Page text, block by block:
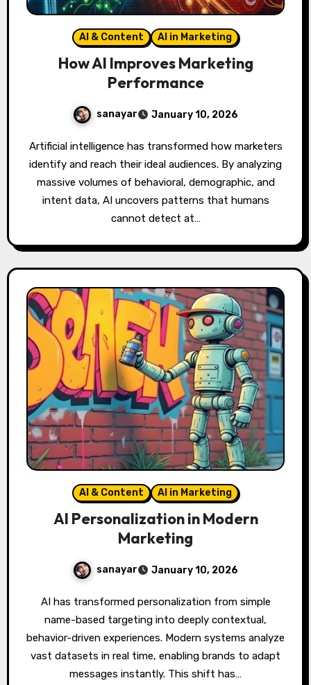
AI & Content AI in Marketing
How AI Improves Marketing
Performance
sanayar January 10, 2026
Artificial intelligence has transformed how marketers
identify and reach their ideal audiences. By analyzing
massive volumes of behavioral, demographic, and
intent data, AI uncovers patterns that humans
cannot detect at…
AI & Content AI in Marketing
AI Personalization in Modern
Marketing
sanayar January 10, 2026
AI has transformed personalization from simple
name-based targeting into deeply contextual,
behavior-driven experiences. Modern systems analyze
vast datasets in real time, enabling brands to adapt
messages instantly. This shift has…